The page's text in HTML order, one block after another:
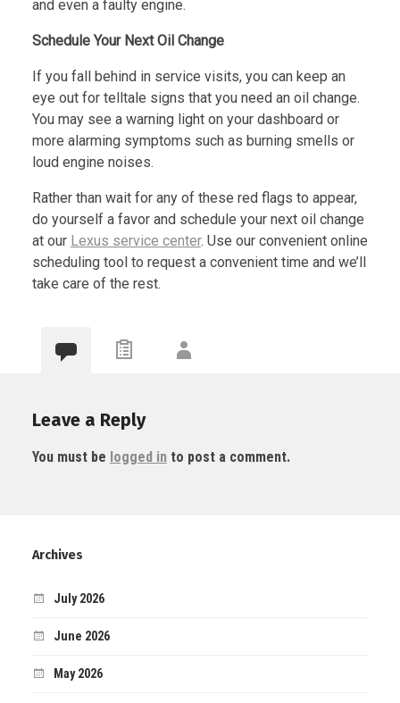
and even a faulty engine.
Schedule Your Next Oil Change
If you fall behind in service visits, you can keep an
eye out for telltale signs that you need an oil change.
You may see a warning light on your dashboard or
more alarming symptoms such as burning smells or
loud engine noises.
Rather than wait for any of these red flags to appear,
do yourself a favor and schedule your next oil change
at our Lexus service center. Use our convenient online
scheduling tool to request a convenient time and we’ll
take care of the rest.
Leave a Reply
You must be logged in to post a comment.
Archives
July 2026
June 2026
May 2026